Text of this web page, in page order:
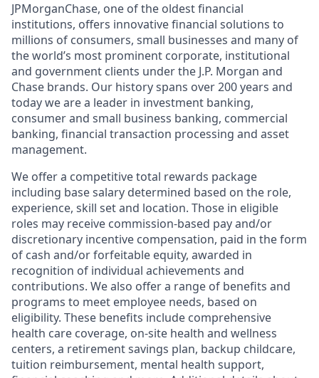
JPMorganChase, one of the oldest financial
institutions, offers innovative financial solutions to
millions of consumers, small businesses and many of
the world’s most prominent corporate, institutional
and government clients under the J.P. Morgan and
Chase brands. Our history spans over 200 years and
today we are a leader in investment banking,
consumer and small business banking, commercial
banking, financial transaction processing and asset
management.
We offer a competitive total rewards package
including base salary determined based on the role,
experience, skill set and location. Those in eligible
roles may receive commission-based pay and/or
discretionary incentive compensation, paid in the form
of cash and/or forfeitable equity, awarded in
recognition of individual achievements and
contributions. We also offer a range of benefits and
programs to meet employee needs, based on
eligibility. These benefits include comprehensive
health care coverage, on-site health and wellness
centers, a retirement savings plan, backup childcare,
tuition reimbursement, mental health support,